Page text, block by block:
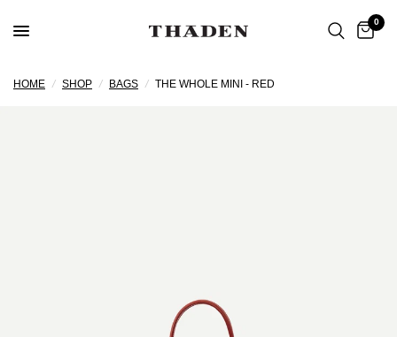
0
HOME / SHOP / BAGS / THE WHOLE MINI - RED